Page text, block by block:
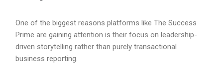
One of the biggest reasons platforms like The Success
Prime are gaining attention is their focus on leadership-
driven storytelling rather than purely transactional
business reporting.